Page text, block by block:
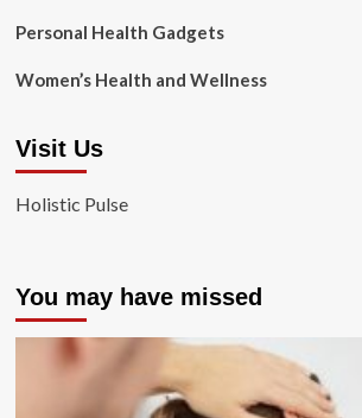
Personal Health Gadgets
Women’s Health and Wellness
Visit Us
Holistic Pulse
You may have missed